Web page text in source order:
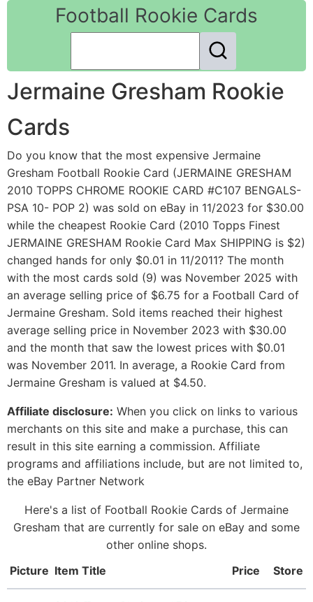
Football Rookie Cards
Jermaine Gresham Rookie
Cards
Do you know that the most expensive Jermaine
Gresham Football Rookie Card (JERMAINE GRESHAM
2010 TOPPS CHROME ROOKIE CARD #C107 BENGALS-
PSA 10- POP 2) was sold on eBay in 11/2023 for $30.00
while the cheapest Rookie Card (2010 Topps Finest
JERMAINE GRESHAM Rookie Card Max SHIPPING is $2)
changed hands for only $0.01 in 11/2011? The month
with the most cards sold (9) was November 2025 with
an average selling price of $6.75 for a Football Card of
Jermaine Gresham. Sold items reached their highest
average selling price in November 2023 with $30.00
and the month that saw the lowest prices with $0.01
was November 2011. In average, a Rookie Card from
Jermaine Gresham is valued at $4.50.
Affiliate disclosure: When you click on links to various
merchants on this site and make a purchase, this can
result in this site earning a commission. Affiliate
programs and affiliations include, but are not limited to,
the eBay Partner Network
Here's a list of Football Rookie Cards of Jermaine
Gresham that are currently for sale on eBay and some
other online shops.
Picture Item Title Price Store